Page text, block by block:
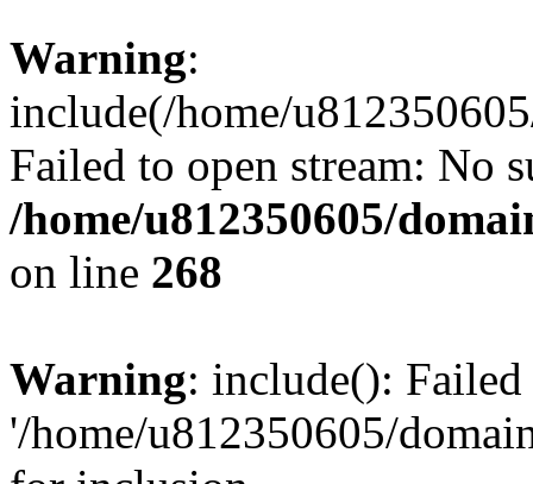
Warning:
include(/home/
Failed to open stream: No
/home/u812350605/
on line 268
Warning: include():
'/home/u812350605/